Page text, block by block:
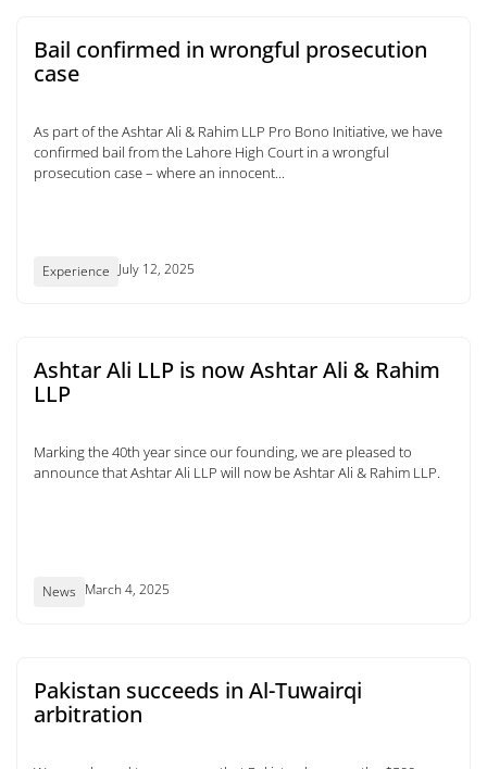
Bail confirmed in wrongful prosecution
case
As part of the Ashtar Ali & Rahim LLP Pro Bono Initiative, we have
confirmed bail from the Lahore High Court in a wrongful
prosecution case – where an innocent...
Experience July 12, 2025
Ashtar Ali LLP is now Ashtar Ali & Rahim
LLP
Marking the 40th year since our founding, we are pleased to
announce that Ashtar Ali LLP will now be Ashtar Ali & Rahim LLP.
News March 4, 2025
Pakistan succeeds in Al-Tuwairqi
arbitration